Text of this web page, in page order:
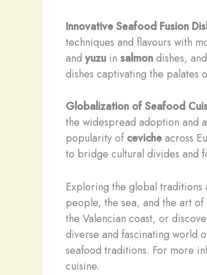
Innovative Seafood Fusion
techniques and flavours with
and yuzu in salmondishes,
dishes captivating the palates
Globalization of Seafood
the widespread adoption and
popularity ofcevicheacross
to bridge cultural divides and
Exploring the global traditions
people, the sea, and the art
the Valencian coast, or
diverse and fascinating world
seafood traditions. For more
cuisine.